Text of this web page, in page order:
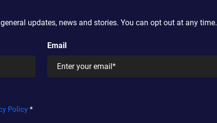
updates, news and stories. You can opt out at any time.
Email
Policy *